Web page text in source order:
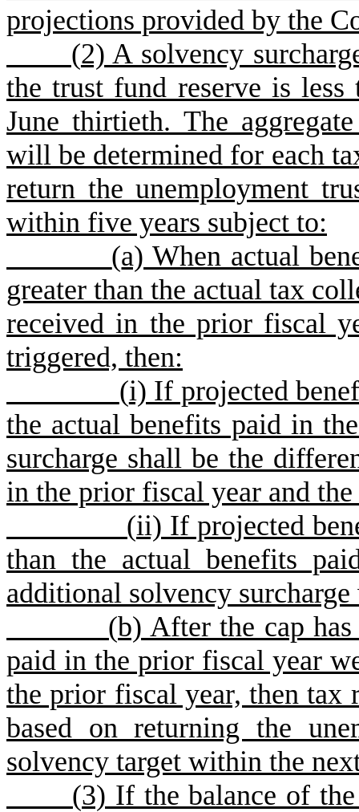
projections provided by the
(2) A solvency
the trust fund reserve is
June thirtieth. The
will be determined for each
return the unemployment
within five years subject to:
(a) When actual
greater than the actual tax
received in the prior fiscal
triggered, then:
(i) If projected
the actual benefits paid in
surcharge shall be the
in the prior fiscal year and
(ii) If projected
than the actual benefits
additional solvency
(b) After the cap
paid in the prior fiscal year
the prior fiscal year, then tax
based on returning the
solvency target within the
(3) If the balance of